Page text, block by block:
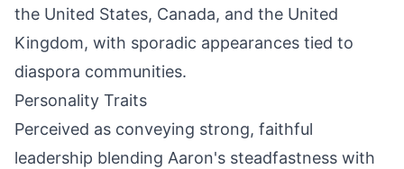
the United States, Canada, and the United
Kingdom, with sporadic appearances tied to
diaspora communities.
Personality Traits
Perceived as conveying strong, faithful
leadership blending Aaron's steadfastness with